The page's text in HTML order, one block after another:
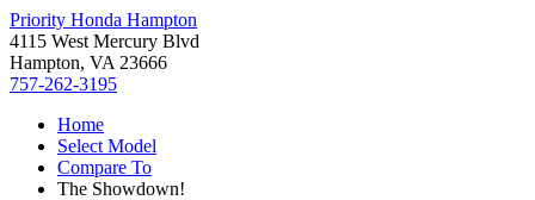
Priority Honda Hampton
4115 West Mercury Blvd
Hampton, VA 23666
757-262-3195
Home
Select Model
Compare To
The Showdown!